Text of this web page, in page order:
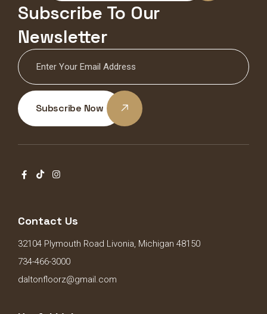
Subscribe To Our
Newsletter
Subscribe Now
Contact Us
32104 Plymouth Road Livonia, Michigan 48150
734-466-3000
daltonfloorz@gmail.com